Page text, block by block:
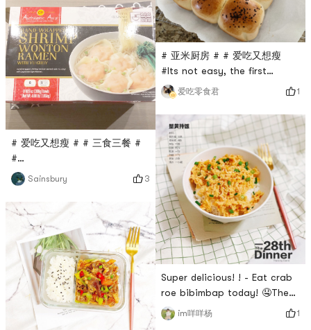
higher in the oven.I use this
mold box to make castella
cake several times. Thanks
to Chefmade loaf pan, the
cake is creamy and moist,
very ta
# 爱吃又想瘦 # # 三食三餐 #
#
must stock shrimp cloud
dumpling noodles]【Taste】🌟
🌟🌟🌟🌟After being planted
by a friend, I bought it and
tasted it immediately. The
taste is simply amazing! !
The shrimp meat 🦐 is
complete and full, delicious
Sainsbury 3
dont need to look at it or
the time at all. There are two
layers of steaming rack, and
it i
# 亚米厨房 # # 爱吃又想瘦
#Its not easy, the first
fermentation in my life was
so successful that it doubled
in size! I used to throw it all
into the food processor 😂
People who dont play well
with flour!Its really delicious.
Although I cant eat too much
flour now, its OK to control
it!The recipe f
爱吃零食君 1
Super delicious! ! - Eat crab
roe bibimbap today! 🤤The
premium version of crab roe
bibimbap has not been
im咩咩杨 1